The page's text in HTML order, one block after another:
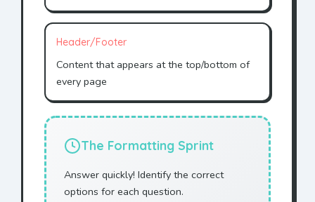
Header/Footer
Content that appears at the top/bottom of
every page
The Formatting Sprint
Answer quickly! Identify the correct
options for each question.